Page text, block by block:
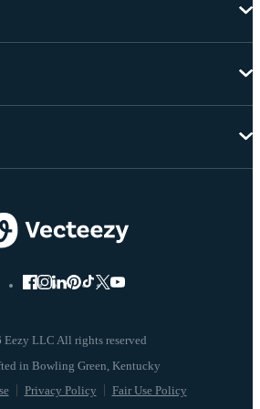
LLC All rights reserved
Privacy Policy Fair Use Policy